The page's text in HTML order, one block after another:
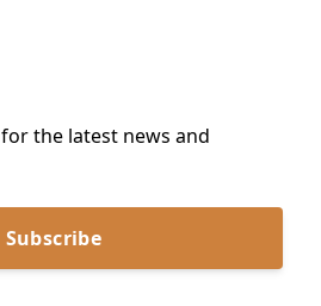
the latest news and
Subscribe